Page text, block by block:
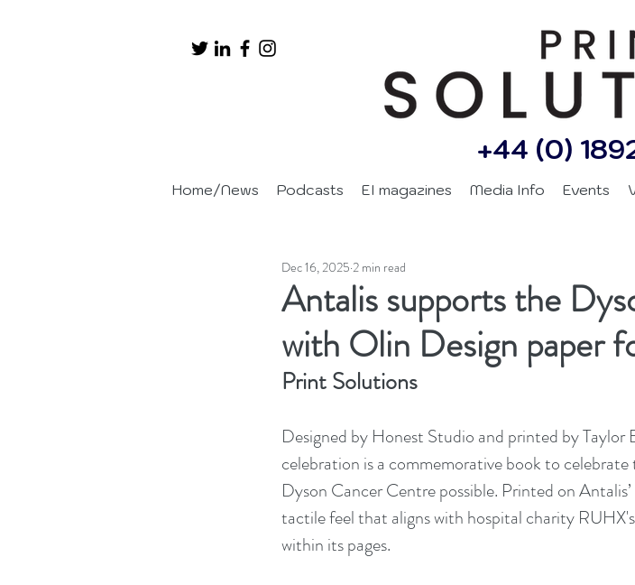
+44 (0)
Home/News Podcasts EI magazines Media Info Events
Antalis supports the
with Olin Design paper
Dec 16, 2025 2 min read
Print Solutions
Designed by Honest Studio and printed by
celebration is a commemorative book to
Dyson Cancer Centre possible. Printed on
tactile feel that aligns with hospital charity
within its pages.